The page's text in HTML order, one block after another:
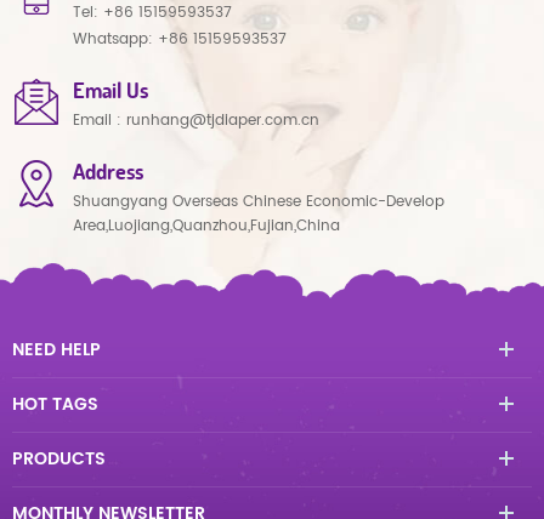
Tel: +86 15159593537
Whatsapp: +86 15159593537
Email Us
Email : runhang@tjdiaper.com.cn
Address
Shuangyang Overseas Chinese Economic-Develop
Area,Luojiang,Quanzhou,Fujian,China
NEED HELP
HOT TAGS
PRODUCTS